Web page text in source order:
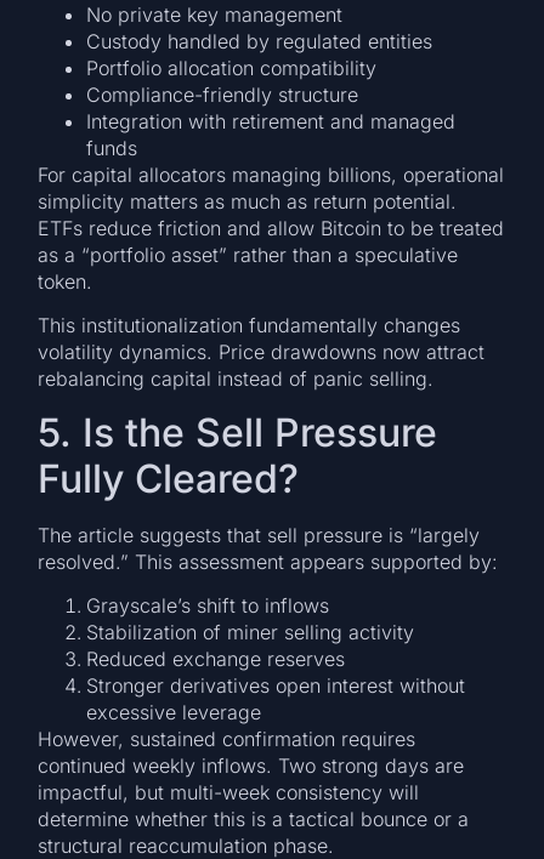
No private key management
Custody handled by regulated entities
Portfolio allocation compatibility
Compliance-friendly structure
Integration with retirement and managed
funds
For capital allocators managing billions, operational
simplicity matters as much as return potential.
ETFs reduce friction and allow Bitcoin to be treated
as a “portfolio asset” rather than a speculative
token.
This institutionalization fundamentally changes
volatility dynamics. Price drawdowns now attract
rebalancing capital instead of panic selling.
5. Is the Sell Pressure
Fully Cleared?
The article suggests that sell pressure is “largely
resolved.” This assessment appears supported by:
Grayscale’s shift to inflows
Stabilization of miner selling activity
Reduced exchange reserves
Stronger derivatives open interest without
excessive leverage
However, sustained confirmation requires
continued weekly inflows. Two strong days are
impactful, but multi-week consistency will
determine whether this is a tactical bounce or a
structural reaccumulation phase.